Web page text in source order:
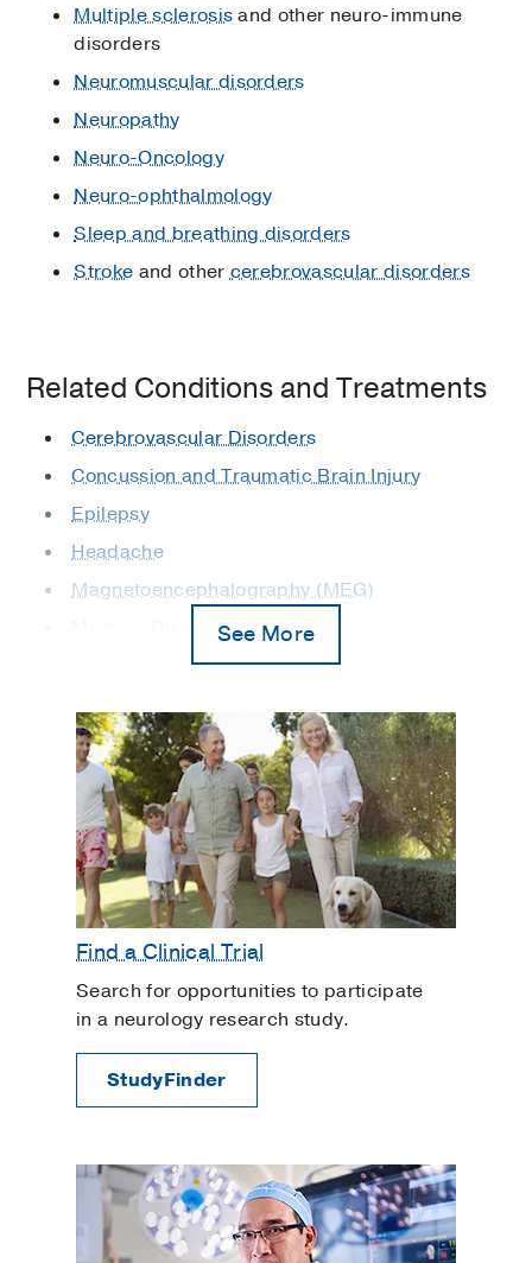
Multiple sclerosisand other neuro-immune
disorders
Neuromuscular disorders
Neuropathy
Neuro-Oncology
Neuro-ophthalmology
Sleep and breathing disorders
Stroke and othercerebrovascular disorders
Related Conditions and Treatments
Cerebrovascular Disorders
Concussion and Traumatic Brain Injury
Epilepsy
Headache
Magnetoencephalography (MEG)
Memory Disorders
Movement Disorders
Neuro-Oncology
Neurogastroenterology and Motility
Neuromuscular Disorders
Parkinson's Disease
Sleep and Breathing Disorders
Spinal Cord Injury
Stroke
See More
Find a Clinical Trial
Search for opportunities to participate
in a neurology research study.
StudyFinder